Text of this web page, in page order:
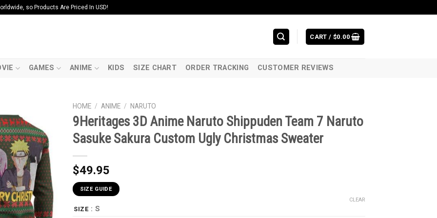
so Products Are Priced In USD!
CART / $0.00
GAMES ANIME KIDS SIZE CHART ORDER TRACKING CUSTOMER REVIEWS
HOME / ANIME / NARUTO
9Heritages 3D Anime Naruto Shippuden Team 7 Naruto
Sasuke Sakura Custom Ugly Christmas Sweater
$49.95
SIZE GUIDE
SIZE : S
CLEAR